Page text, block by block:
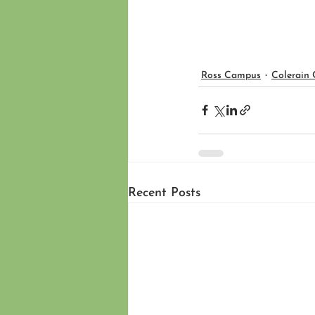
Ross Campus Colerain
Recent Posts